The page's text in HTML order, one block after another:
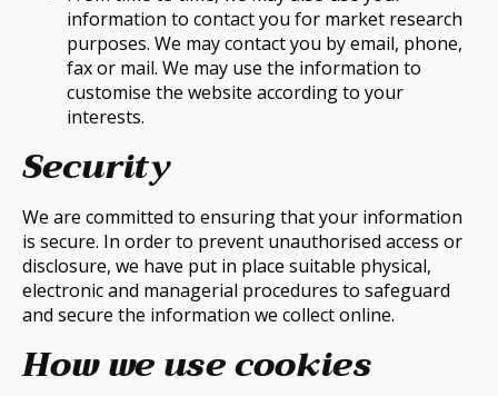
information to contact you for market research
purposes. We may contact you by email, phone,
fax or mail. We may use the information to
customise the website according to your
interests.
Security
We are committed to ensuring that your information
is secure. In order to prevent unauthorised access or
disclosure, we have put in place suitable physical,
electronic and managerial procedures to safeguard
and secure the information we collect online.
How we use cookies